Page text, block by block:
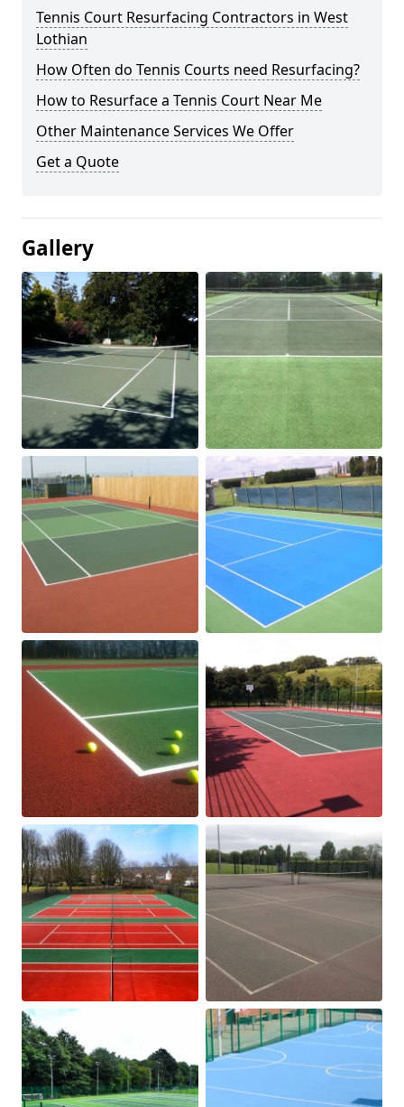
Tennis Court Resurfacing Contractors in West
Lothian
How Often do Tennis Courts need Resurfacing?
How to Resurface a Tennis Court Near Me
Other Maintenance Services We Offer
Get a Quote
Gallery